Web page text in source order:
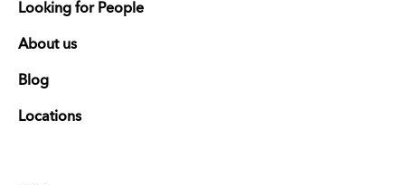
Looking for People
About us
Blog
Locations